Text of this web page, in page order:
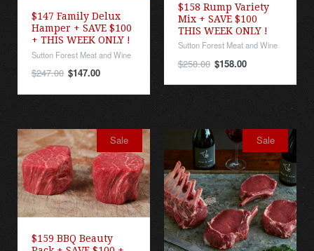
$147 Family Delux
Hamper + SAVE $100
+ THIS WEEK ONLY !
Sutton Forest Meat and Wine
$247.00 $147.00
$158 Rump Variety
Mix + SAVE $100
THIS WEEK ONLY !
Sutton Forest Meat and Wine
$258.00 $158.00
$159 BBQ Beauty
Sale Sale